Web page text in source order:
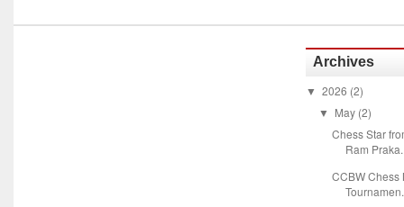
Archives
▼ 2026 (2)
▼ May (2)
Chess Star
Ram
CCBW